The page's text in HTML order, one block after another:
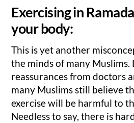
Exercising in
your body:
This is yet another
the minds of many Muslims.
reassurances from doctors
many Muslims still believe
exercise will be harmful to
Needless to say, there is